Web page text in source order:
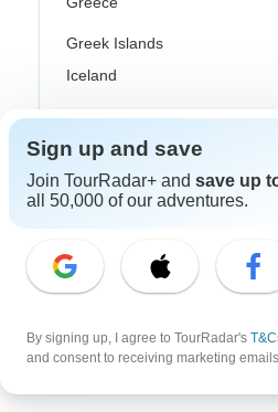
From
Greek Islands
Iceland
Ireland
Italy
Scandinavia
Rhine River Cruises
Spain
Sign up and save
Join TourRadar+ and save up
all 50,000 of our adventures.
By signing up, I agree to TourRadar's
and consent to receiving marketing